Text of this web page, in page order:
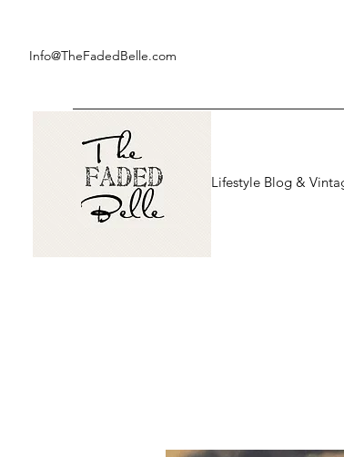
Info@TheFadedBelle.com
Lifestyle Blog &